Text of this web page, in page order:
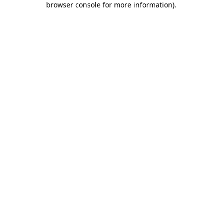
browser console for more information).